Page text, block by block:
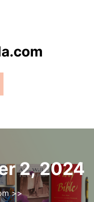
2, 2024
>>